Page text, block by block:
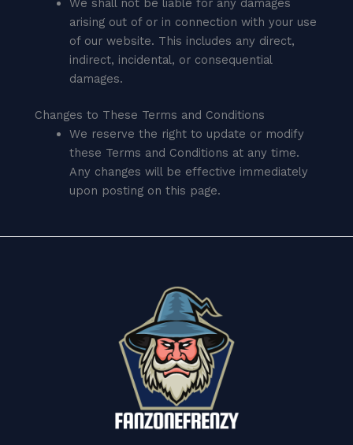
We shall not be liable for any damages
arising out of or in connection with your use
of our website. This includes any direct,
indirect, incidental, or consequential
damages.
Changes to These Terms and Conditions
We reserve the right to update or modify
these Terms and Conditions at any time.
Any changes will be effective immediately
upon posting on this page.